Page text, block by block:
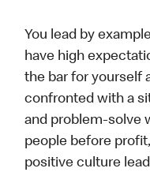
You lead by
have high
the bar for yourself
confronted with a
and problem-solve
people before
positive culture